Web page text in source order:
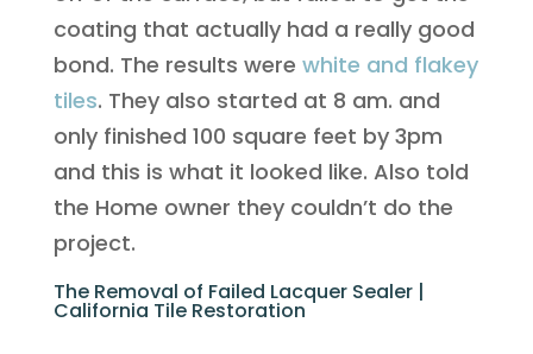
coating that actually had a really good
bond. The results were white and flakey
tiles. They also started at 8 am. and
only finished 100 square feet by 3pm
and this is what it looked like. Also told
the Home owner they couldn’t do the
project.
The Removal of Failed Lacquer Sealer |
California Tile Restoration